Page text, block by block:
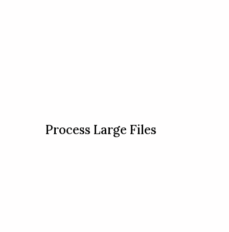
Process Large Files